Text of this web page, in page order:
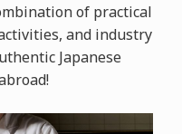
of practical
and industry
Japanese